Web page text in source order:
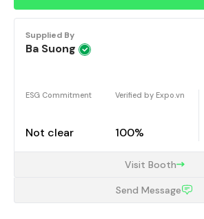
Supplied By
Ba Suong
ESG Commitment
Not clear
Verified by Expo.vn
100%
Visit Booth
Send Message